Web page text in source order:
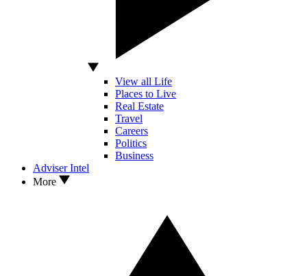
View all Life
Places to Live
Real Estate
Travel
Careers
Politics
Business
Adviser Intel
More